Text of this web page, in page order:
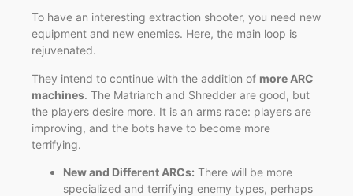
To have an interesting extraction shooter, you need new
equipment and new enemies. Here, the main loop is
rejuvenated.
They intend to continue with the addition of more ARC
machines. The Matriarch and Shredder are good, but
the players desire more. It is an arms race: players are
improving, and the bots have to become more
terrifying.
New and Different ARCs: There will be more
specialized and terrifying enemy types, perhaps